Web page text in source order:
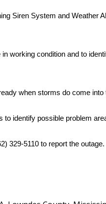
Siren System and Weather
working condition and to
when storms do come into
to identify possible problem
329-5110 to report the outage.